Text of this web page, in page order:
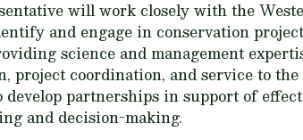
will work closely with the
and engage in conservation
science and management
project coordination, and service to
partnerships in support of
and decision-making.